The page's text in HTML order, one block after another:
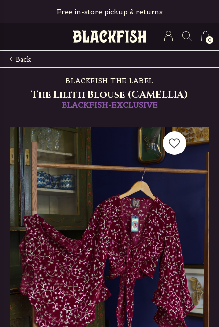
0
Free in-store pickup & returns
Back
BLACKFISH THE LABEL
The Lilith Blouse (CAMELLIA)
BLACKFISH-EXCLUSIVE